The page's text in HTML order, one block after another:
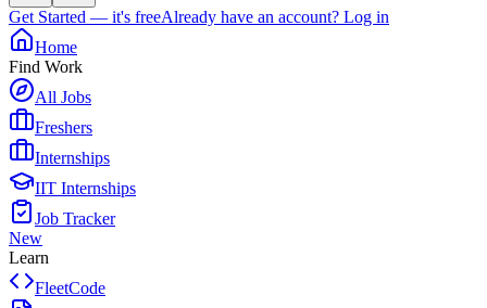
Get Started — it's freeAlready have an account? Log in
Home
Find Work
All Jobs
Freshers
Internships
IIT Internships
Job Tracker
New
Learn
FleetCode